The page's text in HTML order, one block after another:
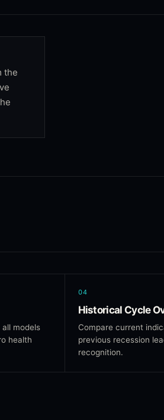
the
models
health
04
Historical Cycle
Compare current
previous recession
recognition.